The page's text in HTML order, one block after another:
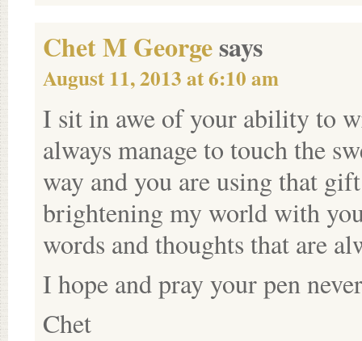
Chet M Georgesays
August 11, 2013 at 6:10 am
I sit in awe of your ability to
always manage to touch the
way and you are using that
brightening my world with
words and thoughts that are
I hope and pray your pen
Chet